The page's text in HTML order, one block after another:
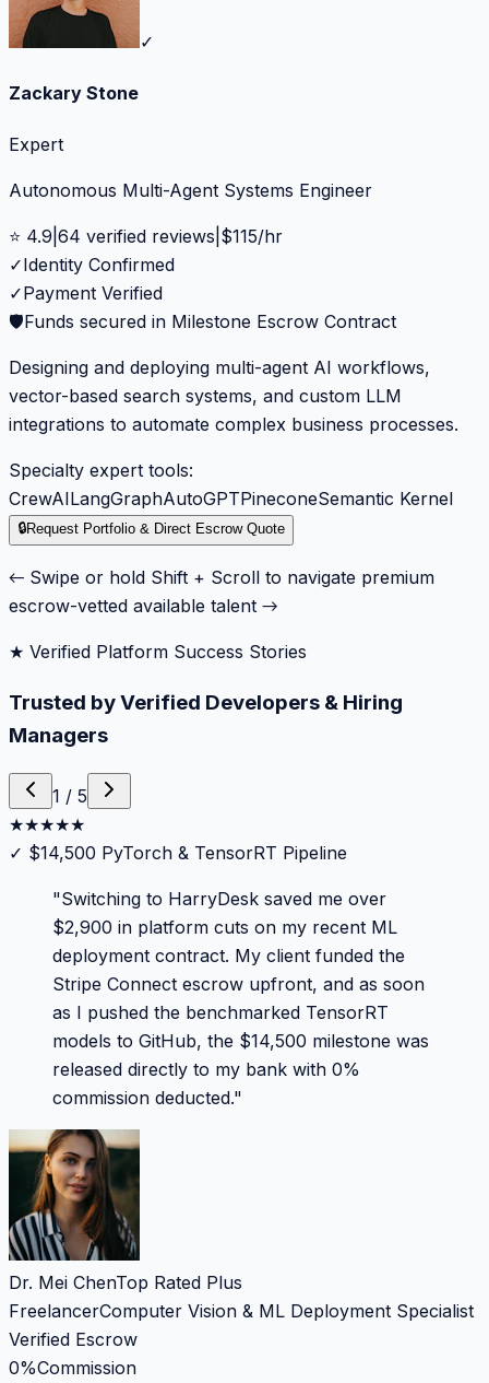
✓
Zackary Stone
Expert
Autonomous Multi-Agent Systems Engineer
⭐ 4.9 64 verified reviews $115/hr
✓Identity Confirmed
✓Payment Verified
🛡️Funds secured in Milestone Escrow Contract
Designing and deploying multi-agent AI workflows,
vector-based search systems, and custom LLM
integrations to automate complex business processes.
Specialty expert tools:
CrewAILangGraphAutoGPTPineconeSemantic Kernel
🔒Request Portfolio & Direct Escrow Quote
← Swipe or hold Shift + Scroll to navigate premium
escrow-vetted available talent →
★ Verified Platform Success Stories
Trusted by Verified Developers & Hiring
Managers
1 / 5
★★★★★
✓ $14,500 PyTorch & TensorRT Pipeline
"Switching to HarryDesk saved me over
$2,900 in platform cuts on my recent ML
deployment contract. My client funded the
Stripe Connect escrow upfront, and as soon
as I pushed the benchmarked TensorRT
models to GitHub, the $14,500 milestone was
released directly to my bank with 0%
commission deducted."
Dr. Mei ChenTop Rated Plus
FreelancerComputer Vision & ML Deployment Specialist
Verified Escrow
0%Commission